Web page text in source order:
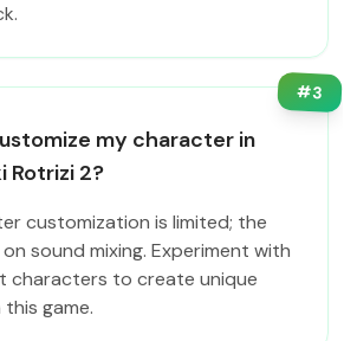
#3
my character in
Rotrizi 2?
customization is limited; the
sound mixing. Experiment with
characters to create unique
this game.